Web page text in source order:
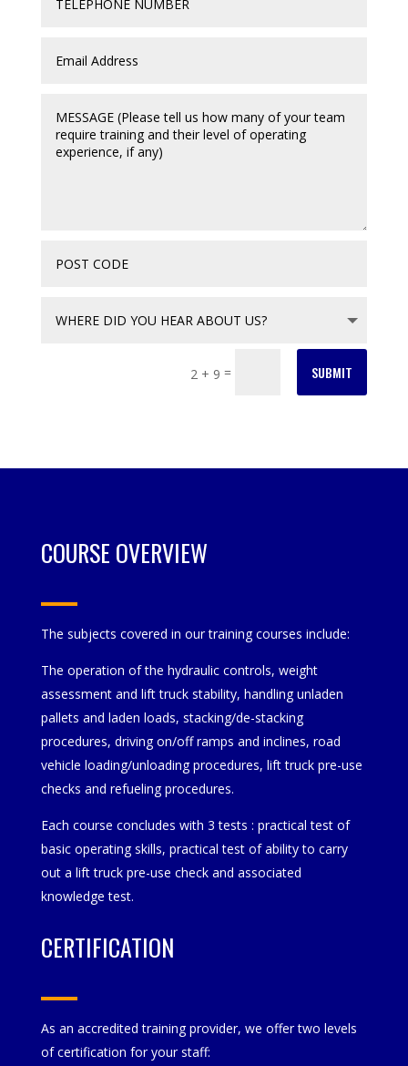
2 + 9 = SUBMIT
COURSE OVERVIEW
The subjects covered in our training courses include:
The operation of the hydraulic controls, weight
assessment and lift truck stability, handling unladen
pallets and laden loads, stacking/de-stacking
procedures, driving on/off ramps and inclines, road
vehicle loading/unloading procedures, lift truck pre-use
checks and refueling procedures.
Each course concludes with 3 tests : practical test of
basic operating skills, practical test of ability to carry
out a lift truck pre-use check and associated
knowledge test.
CERTIFICATION
As an accredited training provider, we offer two levels
of certification for your staff: